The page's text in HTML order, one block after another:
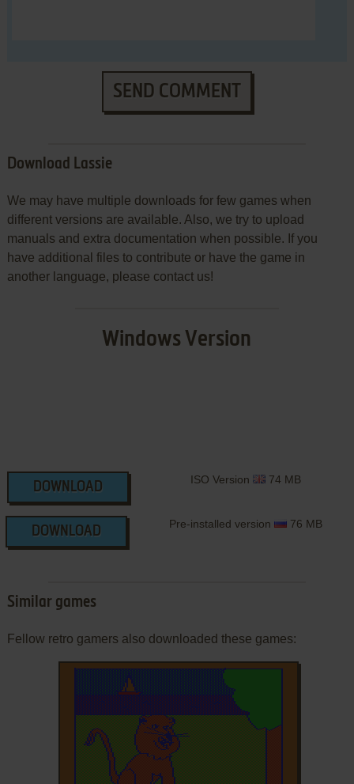
SEND COMMENT
Download Lassie
We may have multiple downloads for few games when
different versions are available. Also, we try to upload
manuals and extra documentation when possible. If you
have additional files to contribute or have the game in
another language, please contact us!
Windows Version
DOWNLOAD
ISO Version 74 MB
DOWNLOAD
Pre-installed version 76 MB
Similar games
Fellow retro gamers also downloaded these games: